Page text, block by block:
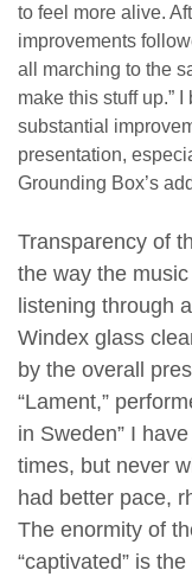
to feel more alive.
improvements
all marching to the
make this stuff up.”
substantial
presentation,
Grounding Box’s
Transparency of
the way the
listening through
Windex glass
by the overall
“Lament,”
in Sweden” I
times, but never
had better pace,
The enormity of
“captivated” is